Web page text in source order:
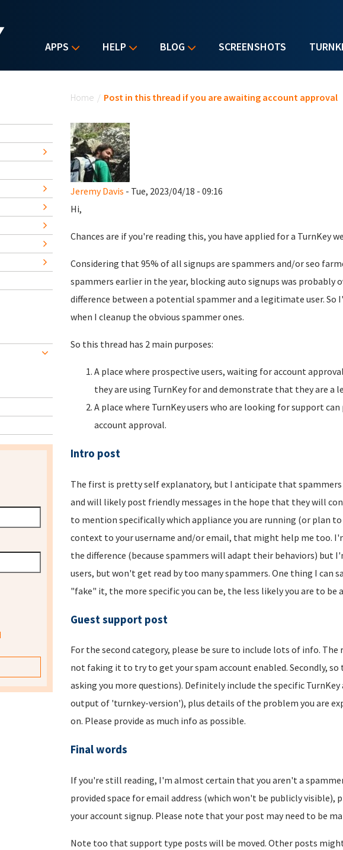
APPS HELP BLOG SCREENSHOTS
Home / Post in this thread if you are awaiting account approval
Jeremy Davis - Tue, 2023/04/18 - 09:16
Hi,
Chances are if you're reading this, you have applied for a TurnKey
Considering that 95% of all signups are spammers and/or seo
spammers earlier in the year, blocking auto signups was probably
difference between a potential spammer and a legitimate user.
when I cleanup the obvious spammer ones.
So this thread has 2 main purposes:
A place where prospective users, waiting for account
they are using TurnKey for and demonstrate that they are a
A place where TurnKey users who are looking for support
account approval.
Intro post
The first is pretty self explanatory, but I anticipate that
and will likely post friendly messages in the hope that they will
to mention specifically which appliance you are running (or plan
context to your username and/or email, that might help me too.
the difference (because spammers will adapt their behaviors)
users, but won't get read by too many spammers. One thing I can
"fake" it, the more specific you can be, the less likely you are to be
Guest support post
For the second category, please be sure to include lots of info.
not faking it to try to get your spam account enabled. Secondly,
asking you more questions). Definitely include the specific
output of 'turnkey-version'), plus details of the problem you are
on. Please provide as much info as possible.
Final words
If you're still reading, I'm almost certain that you aren't a
provided space for email address (which won't be publicly visible),
your account signup. Please note that your post may need to be
Note too that support type posts will be moved. Other posts